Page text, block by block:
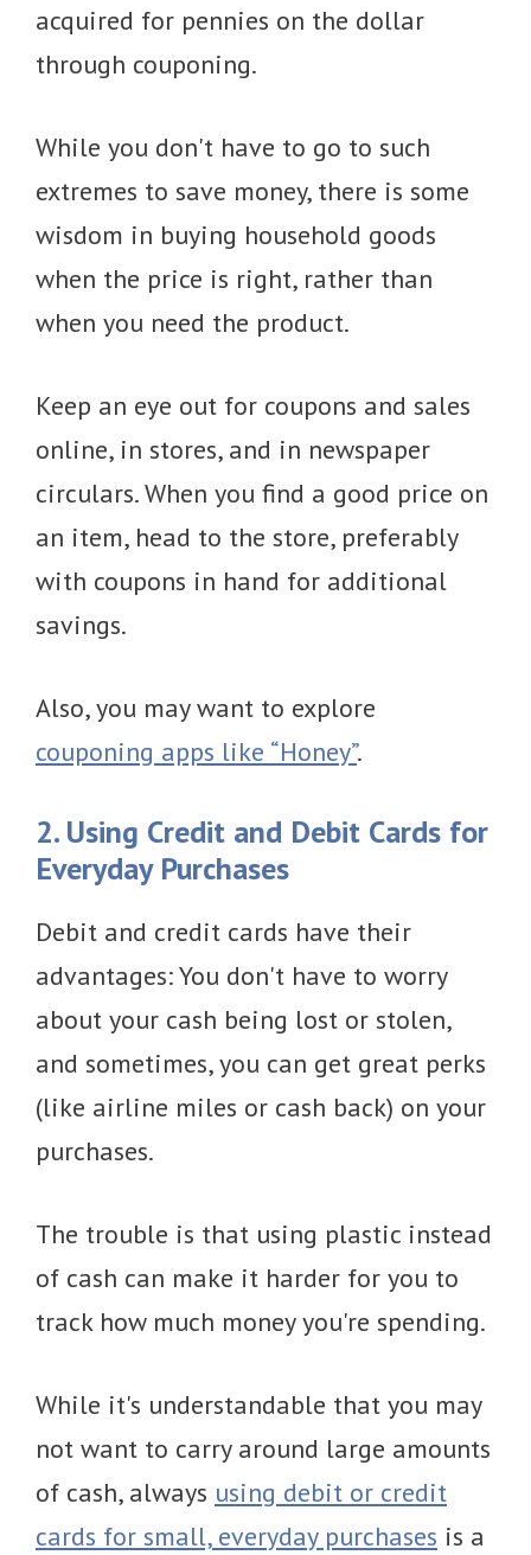
acquired for pennies on the dollar
through couponing.
While you don't have to go to such
extremes to save money, there is some
wisdom in buying household goods
when the price is right, rather than
when you need the product.
Keep an eye out for coupons and sales
online, in stores, and in newspaper
circulars. When you find a good price on
an item, head to the store, preferably
with coupons in hand for additional
savings.
Also, you may want to explore
couponing apps like “Honey”.
2. Using Credit and Debit Cards for
Everyday Purchases
Debit and credit cards have their
advantages: You don't have to worry
about your cash being lost or stolen,
and sometimes, you can get great perks
(like airline miles or cash back) on your
purchases.
The trouble is that using plastic instead
of cash can make it harder for you to
track how much money you're spending.
While it's understandable that you may
not want to carry around large amounts
of cash, always using debit or credit
cards for small, everyday purchases is a